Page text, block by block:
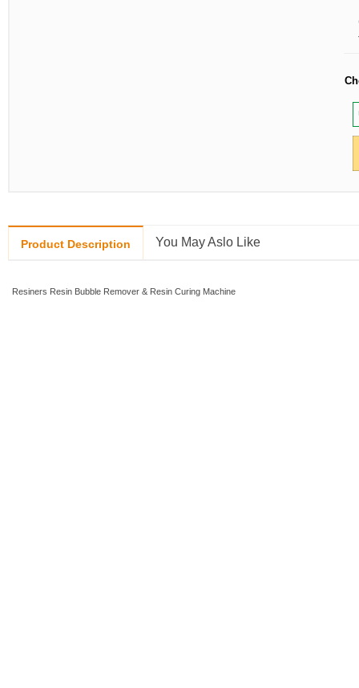
Product Description You May Aslo Like
Resiners Resin Bubble Remover & Resin Curing Machine